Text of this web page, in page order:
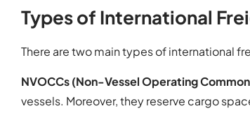
Types of International
There are two main types of international
NVOCCs (Non-Vessel Operating
vessels. Moreover, they reserve cargo